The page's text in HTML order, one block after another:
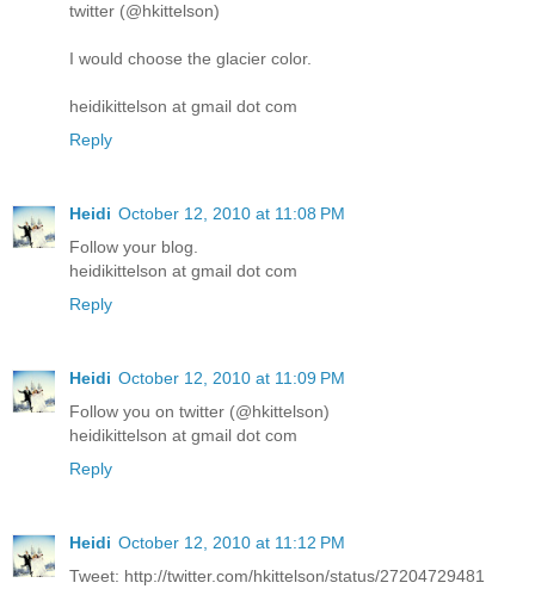
twitter (@hkittelson)
I would choose the glacier color.
heidikittelson at gmail dot com
Reply
Heidi October 12, 2010 at 11:08 PM
Follow your blog.
heidikittelson at gmail dot com
Reply
Heidi October 12, 2010 at 11:09 PM
Follow you on twitter (@hkittelson)
heidikittelson at gmail dot com
Reply
Heidi October 12, 2010 at 11:12 PM
Tweet: http://twitter.com/hkittelson/status/27204729481